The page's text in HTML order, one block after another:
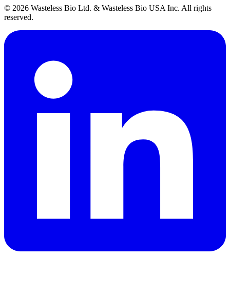
© 2026 Wasteless Bio Ltd. & Wasteless Bio USA Inc. All rights
reserved.